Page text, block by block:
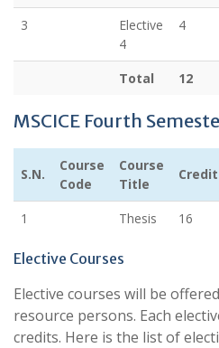
3
Elective
4
4
Total 12
MSCICE Fourth
S.N.
Course
Code
Course
Title
Credit
1 Thesis 16
Elective Courses
Elective courses will be
resource persons. Each
credits. Here is the list of